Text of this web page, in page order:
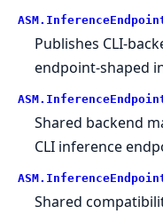
ASM.
Publishes CLI-
endpoint-shaped
ASM.
Shared backend
CLI inference
ASM.
Shared